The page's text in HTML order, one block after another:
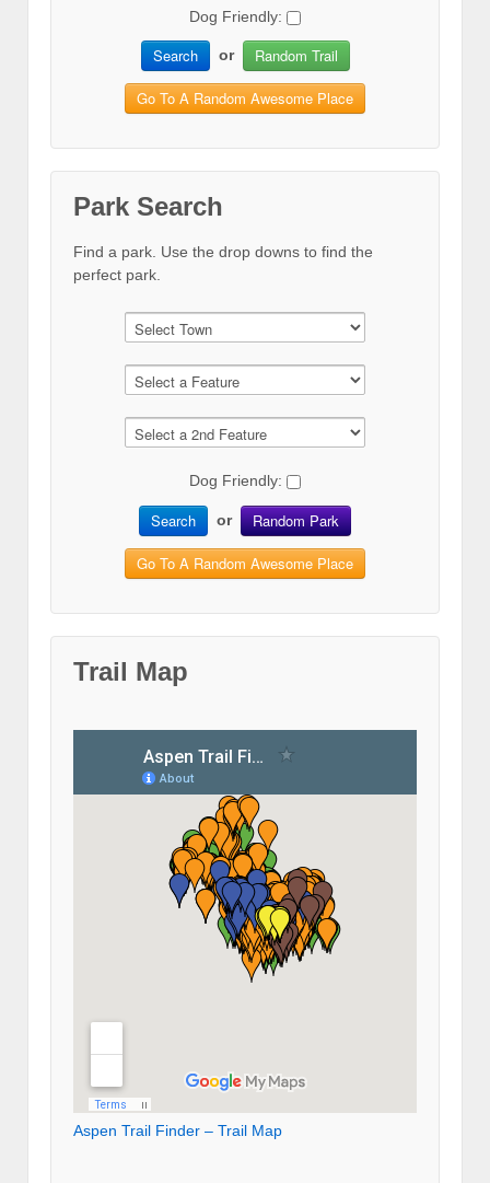
Dog Friendly:
Search or Random Trail
Go To A Random Awesome Place
Park Search
Find a park. Use the drop downs to find the
perfect park.
Dog Friendly:
Search or Random Park
Go To A Random Awesome Place
Trail Map
Aspen Trail Finder – Trail Map